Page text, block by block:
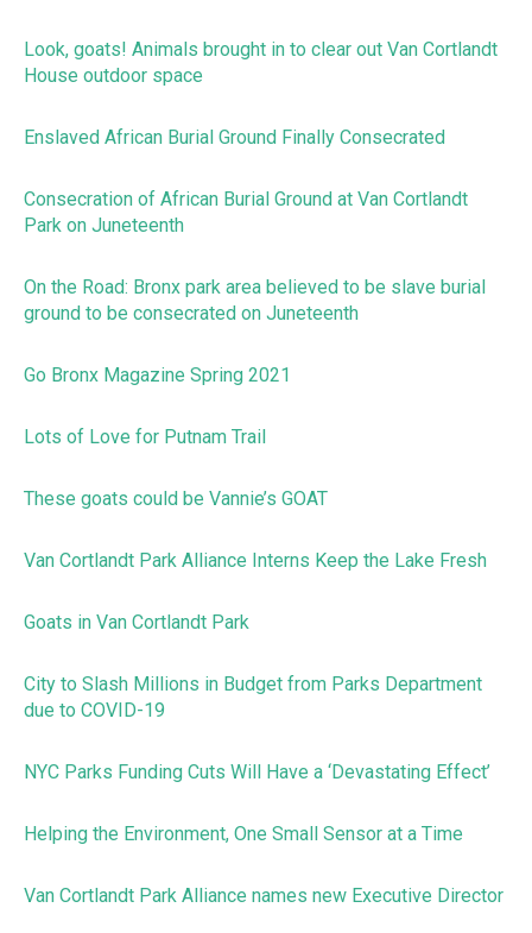
Look, goats! Animals brought in to clear out Van Cortlandt
House outdoor space
Enslaved African Burial Ground Finally Consecrated
Consecration of African Burial Ground at Van Cortlandt
Park on Juneteenth
On the Road: Bronx park area believed to be slave burial
ground to be consecrated on Juneteenth
Go Bronx Magazine Spring 2021
Lots of Love for Putnam Trail
These goats could be Vannie’s GOAT
Van Cortlandt Park Alliance Interns Keep the Lake Fresh
Goats in Van Cortlandt Park
City to Slash Millions in Budget from Parks Department
due to COVID-19
NYC Parks Funding Cuts Will Have a ‘Devastating Effect’
Helping the Environment, One Small Sensor at a Time
Van Cortlandt Park Alliance names new Executive Director